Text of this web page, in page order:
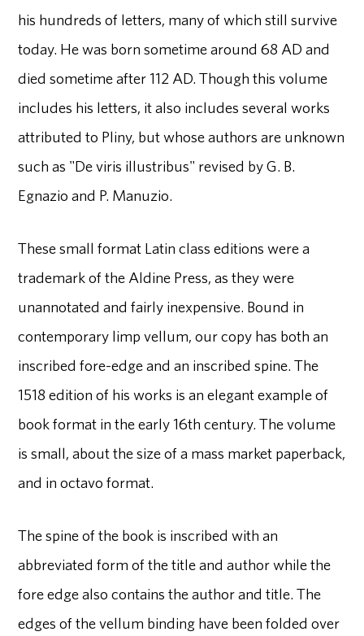
his hundreds of letters, many of which still survive
today. He was born sometime around 68 AD and
died sometime after 112 AD. Though this volume
includes his letters, it also includes several works
attributed to Pliny, but whose authors are unknown
such as "De viris illustribus" revised by G. B.
Egnazio and P. Manuzio.
These small format Latin class editions were a
trademark of the Aldine Press, as they were
unannotated and fairly inexpensive. Bound in
contemporary limp vellum, our copy has both an
inscribed fore-edge and an inscribed spine. The
1518 edition of his works is an elegant example of
book format in the early 16th century. The volume
is small, about the size of a mass market paperback,
and in octavo format.
The spine of the book is inscribed with an
abbreviated form of the title and author while the
fore edge also contains the author and title. The
edges of the vellum binding have been folded over